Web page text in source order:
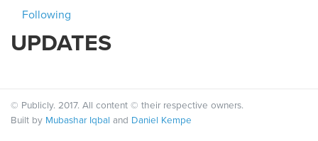
Following
UPDATES
© Publicly. 2017. All content © their respective owners.
Built by Mubashar Iqbal and Daniel Kempe